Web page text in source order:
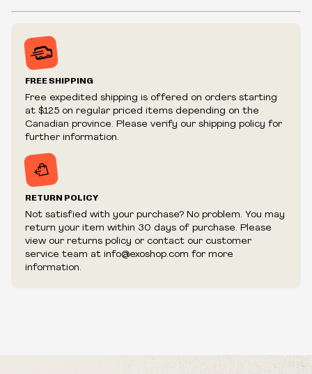
scheme and comes with Wrist Bee and a Wrist Shield
accessory with articulated wings. Fans will “build strong”
their collection of Hip-Hop icons with the addition of the
Bobby Digital ReAction Figure of Digital Bullet!
ACCESSORIES
Wrist bee
Wrist shield
Prices may vary in-store
Prices and availability are subject to change at any time
without notice.
We reserve the right to cancel your order if deemed
fraudulent or appear to be purchased by a reseller, retailer
and/or distributor.
FREE SHIPPING
Free expedited shipping is offered on orders starting
at $125 on regular priced items depending on the
Canadian province. Please verify our shipping policy for
further information.
RETURN POLICY
Not satisfied with your purchase? No problem. You may
return your item within 30 days of purchase. Please
view our returns policy or contact our customer
service team at info@exoshop.com for more
information.